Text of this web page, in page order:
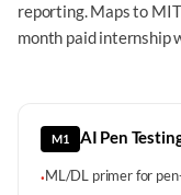
reporting. Maps to
month paid internship
M1 AI Pen
·ML/DL primer for